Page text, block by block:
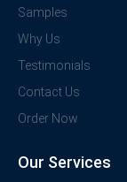
Samples
Why Us
Testimonials
Contact Us
Order Now
Our Services